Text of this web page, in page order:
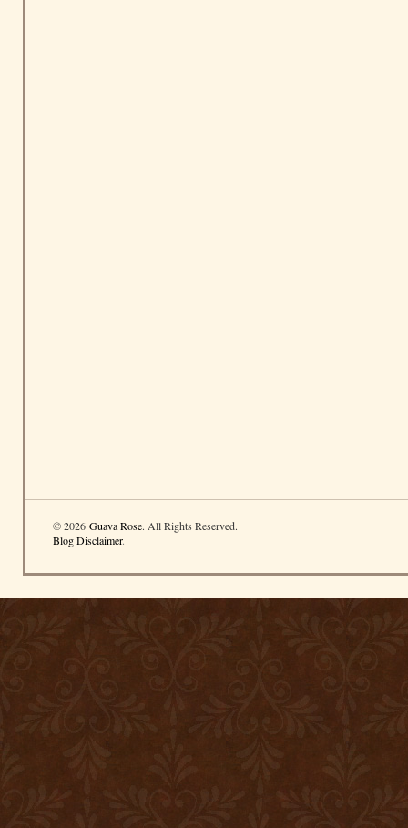
© 2026 Guava Rose. All Rights Reserved.
Blog Disclaimer.